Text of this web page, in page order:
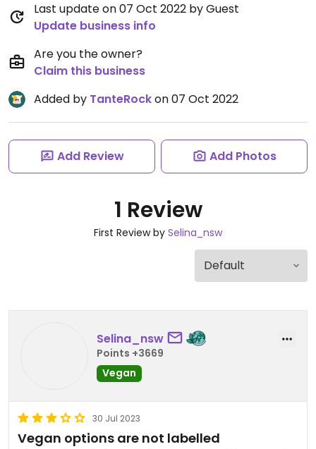
Last update on 07 Oct 2022 by Guest
Update business info
Are you the owner?
Claim this business
Added by TanteRockon 07 Oct 2022
Add Review Add Photos
1 Review
First Review by Selina_nsw
Selina_nsw
Points +3669
Vegan
30 Jul 2023
Vegan options are not labelled